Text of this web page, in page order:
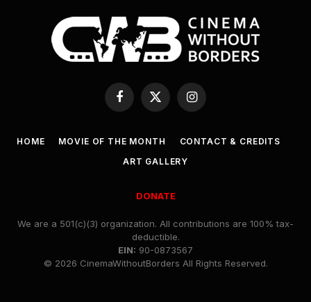
Facebook
X
Instagram
HOME MOVIE OF THE MONTH
CONTACT & CREDITS
ART GALLERY
DONATE
We are a 501(c)(3) organization. All contributions are 100% tax-
deductible.
EIN: 90-0873567
© 2026 CinemaWithoutBorders All Rights Reserved.